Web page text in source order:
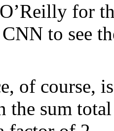
for
to see
of course,
the sum